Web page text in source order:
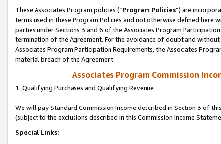
These Associates Program policies (“Program Policies”) are
terms used in these Program Policies and not otherwise defined
parties under Sections 3 and 6 of the Associates Program
termination of the Agreement. For the avoidance of doubt and
Associates Program Participation Requirements, the Associates
material breach of the Agreement.
Associates Program Commission
1. Qualifying Purchases and Qualifying Revenue
We will pay Standard Commission Income described in Section 3 of
(subject to the exclusions described in this Commission Income
Special Links: